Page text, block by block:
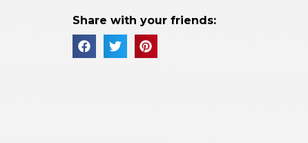
Share with your friends: